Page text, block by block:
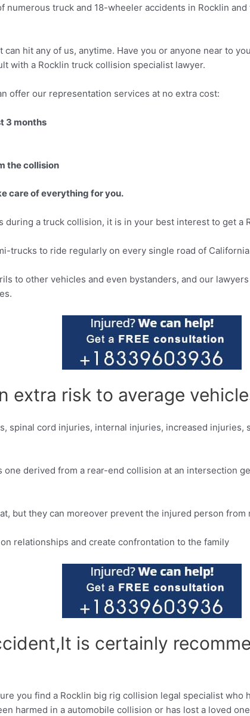
numerous truck and 18-wheeler accidents in Rocklin
hit any of us, anytime. Have you or anyone near to
with a Rocklin truck collision specialist lawyer.
offer our representation services at no extra cost:
3 months
the collision
care of everything for you.
a truck collision, it is in your best interest to get a
trucks to ride regularly on every single road of
to other vehicles and even bystanders, and our
extra risk to average
spinal cord injuries, internal injuries, increased
derived from a rear-end collision at an intersection
but they can moreover prevent the injured person
relationships and create confrontation to the family
is certainly
you find a Rocklin big rig collision legal specialist
harmed in a automobile collision or has lost a loved